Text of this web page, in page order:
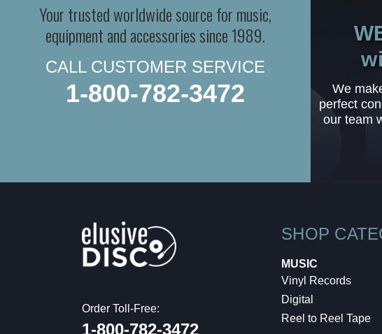
Your trusted worldwide source for music,
equipment and accessories since 1989.
CALL CUSTOMER SERVICE
1-800-782-3472
We
perfect
our team
Order Toll-Free:
1-800-782-3472
SHOP
MUSIC
Vinyl Records
Digital
Reel to Reel Tape